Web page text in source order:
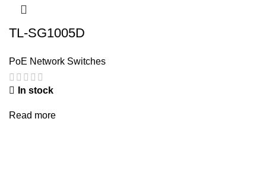
TL-SG1005D
PoE Network Switches
In stock
Read more